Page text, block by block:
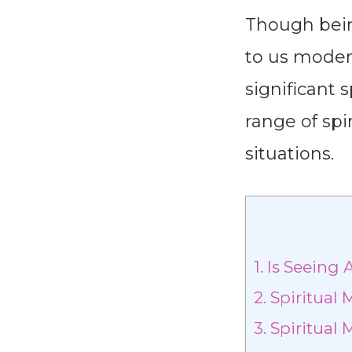
Though
to us
significant
range of
situations.
1. Is Seeing
2. Spiritual
3. Spiritual